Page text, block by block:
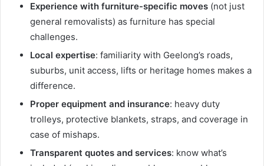
Experience with furniture-specific moves (not just
general removalists) as furniture has special
challenges.
Local expertise: familiarity with Geelong’s roads,
suburbs, unit access, lifts or heritage homes makes a
difference.
Proper equipment and insurance: heavy duty
trolleys, protective blankets, straps, and coverage in
case of mishaps.
Transparent quotes and services: know what’s